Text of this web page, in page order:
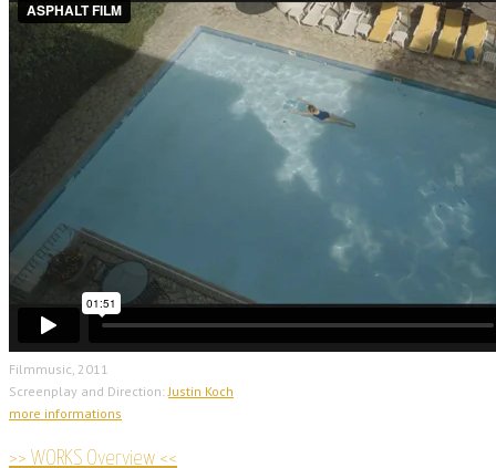
Filmmusic, 2011
Screenplay and Direction: Justin Koch
more informations
>> WORKS Overview <<